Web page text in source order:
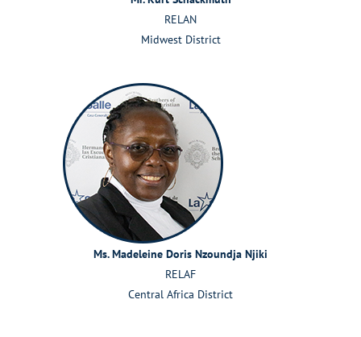
RELAN
Midwest District
Ms. Madeleine Doris Nzoundja Njiki
RELAF
Central Africa District